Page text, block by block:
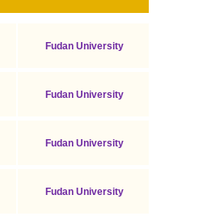
Fudan University
Fudan University
Fudan University
Fudan University